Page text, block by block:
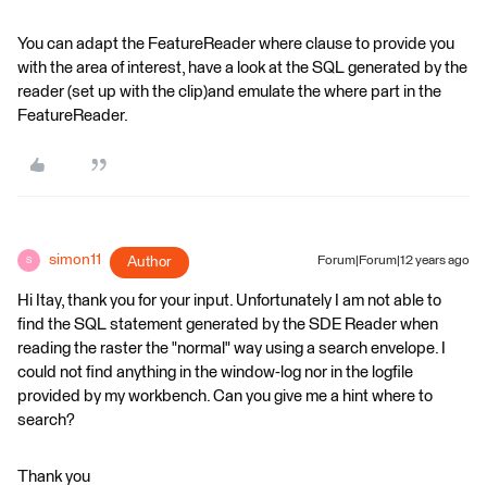
You can adapt the FeatureReader where clause to provide you
with the area of interest, have a look at the SQL generated by the
reader (set up with the clip)and emulate the where part in the
FeatureReader.
S simon11 Author Forum|Forum|12 years ago
Hi Itay, thank you for your input. Unfortunately I am not able to
find the SQL statement generated by the SDE Reader when
reading the raster the "normal" way using a search envelope. I
could not find anything in the window-log nor in the logfile
provided by my workbench. Can you give me a hint where to
search?
Thank you